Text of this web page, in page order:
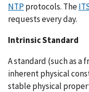
NTPprotocols. The
requests every day.
Intrinsic Standard
A standard (such as a
inherent physical
stable physical